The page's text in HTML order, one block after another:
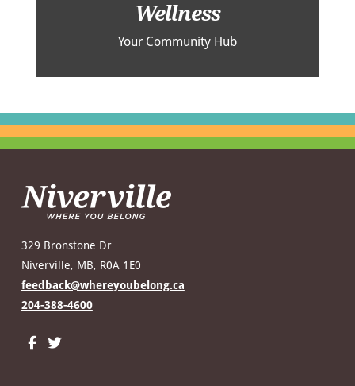
Wellness
Your Community Hub
329 Bronstone Dr
Niverville, MB, R0A 1E0
feedback@whereyoubelong.ca
204-388-4600